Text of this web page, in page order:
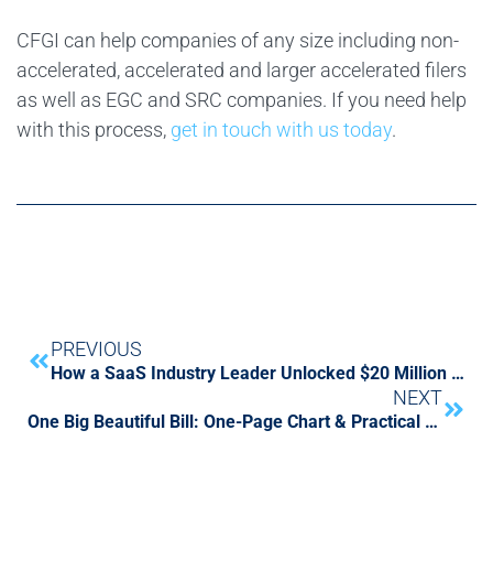
CFGI can help companies of any size including non-
accelerated, accelerated and larger accelerated filers
as well as EGC and SRC companies. If you need help
with this process, get in touch with us today.
PREVIOUS
How a SaaS Industry Leader Unlocked $20 Million in Monthly Cash Flow by Rebuilding Its Order-to-Cash Engine
NEXT
One Big Beautiful Bill: One-Page Chart & Practical Guide for CFOs and Tax Leaders